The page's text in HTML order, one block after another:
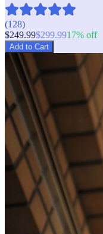
(128)
$249.99$299.9917% off
Add to Cart